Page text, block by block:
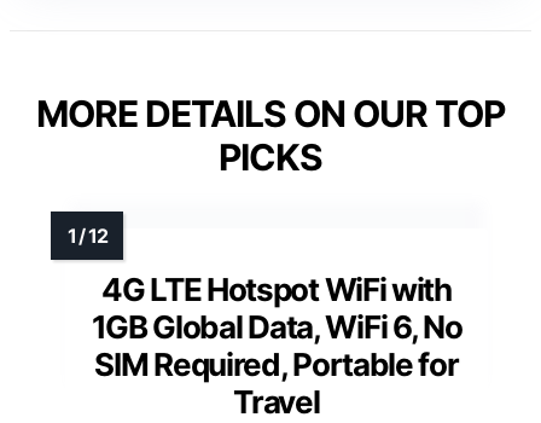
MORE DETAILS ON OUR TOP
PICKS
4G LTE Hotspot WiFi with
1GB Global Data, WiFi 6, No
SIM Required, Portable for
Travel